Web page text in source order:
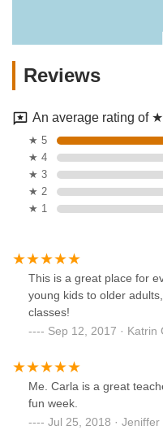
Reviews
An average rating of
★ 5
★ 4
★ 3
★ 2
★ 1
This is a great place for
young kids to older
classes!
Sep 12, 2017 · Katrin
Me. Carla is a great
fun week.
Jul 25, 2018 · Jeniffer